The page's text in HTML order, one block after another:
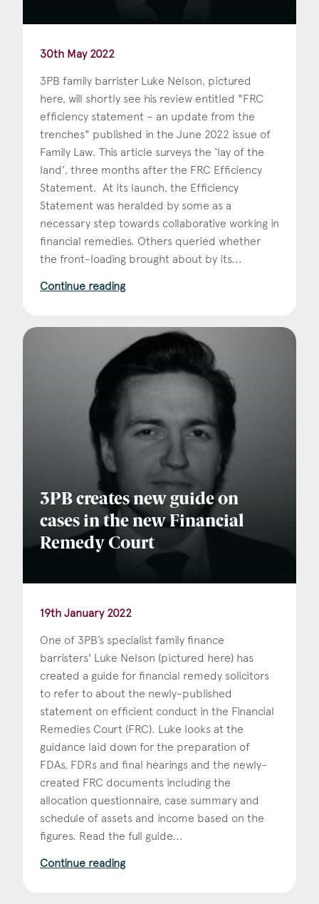
30th May 2022
3PB family barrister Luke Nelson, pictured
here, will shortly see his review entitled "FRC
efficiency statement – an update from the
trenches" published in the June 2022 issue of
Family Law. This article surveys the ‘lay of the
land’, three months after the FRC Efficiency
Statement. At its launch, the Efficiency
Statement was heralded by some as a
necessary step towards collaborative working in
financial remedies. Others queried whether
the front-loading brought about by its...
Continue reading
3PB creates new guide on
cases in the new Financial
Remedy Court
19th January 2022
One of 3PB’s specialist family finance
barristers' Luke Nelson (pictured here) has
created a guide for financial remedy solicitors
to refer to about the newly-published
statement on efficient conduct in the Financial
Remedies Court (FRC). Luke looks at the
guidance laid down for the preparation of
FDAs, FDRs and final hearings and the newly-
created FRC documents including the
allocation questionnaire, case summary and
schedule of assets and income based on the
figures. Read the full guide...
Continue reading